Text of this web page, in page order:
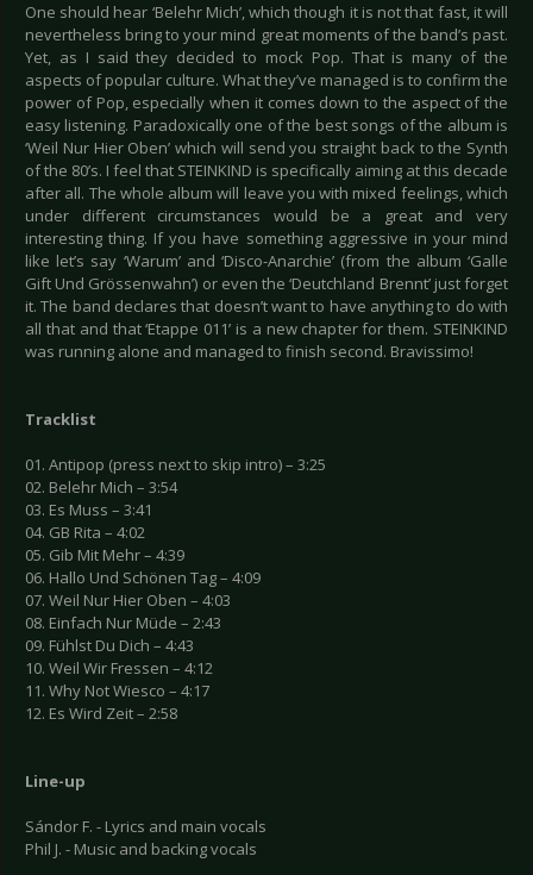
One should hear ‘Belehr Mich’, which though it is not that fast, it will
nevertheless bring to your mind great moments of the band’s past.
Yet, as I said they decided to mock Pop. That is many of the
aspects of popular culture. What they’ve managed is to confirm the
power of Pop, especially when it comes down to the aspect of the
easy listening. Paradoxically one of the best songs of the album is
‘Weil Nur Hier Oben’ which will send you straight back to the Synth
of the 80’s. I feel that STEINKIND is specifically aiming at this decade
after all. The whole album will leave you with mixed feelings, which
under different circumstances would be a great and very
interesting thing. If you have something aggressive in your mind
like let’s say ‘Warum’ and ‘Disco-Anarchie’ (from the album ‘Galle
Gift Und Grössenwahn’) or even the ‘Deutchland Brennt’ just forget
it. The band declares that doesn’t want to have anything to do with
all that and that ‘Etappe 011’ is a new chapter for them. STEINKIND
was running alone and managed to finish second. Bravissimo!
Tracklist
01. Antipop (press next to skip intro) – 3:25
02. Belehr Mich – 3:54
03. Es Muss – 3:41
04. GB Rita – 4:02
05. Gib Mit Mehr – 4:39
06. Hallo Und Schönen Tag – 4:09
07. Weil Nur Hier Oben – 4:03
08. Einfach Nur Müde – 2:43
09. Fühlst Du Dich – 4:43
10. Weil Wir Fressen – 4:12
11. Why Not Wiesco – 4:17
12. Es Wird Zeit – 2:58
Line-up
Sándor F. - Lyrics and main vocals
Phil J. - Music and backing vocals